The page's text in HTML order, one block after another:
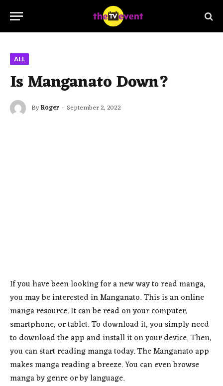
ALL
Is Manganato Down?
ByRoger September 2, 2022
If you have been looking for a new way to read manga,
you may be interested in Manganato. This is an online
manga resource. It can be read on your computer,
smartphone, or tablet. To download it, you simply need
to download the app and install it on your device. Then,
you can start reading manga today. The Manganato app
makes manga reading a breeze. You can even browse
manga by genre or by language.